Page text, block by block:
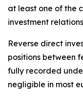
at least one of the
investment
Reverse direct
positions between
fully recorded
negligible in most